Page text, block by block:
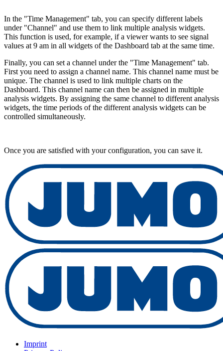
In the "Time Management" tab, you can specify different labels
under "Channel" and use them to link multiple analysis widgets.
This function is used, for example, if a viewer wants to see signal
values at 9 am in all widgets of the Dashboard tab at the same time.
Finally, you can set a channel under the "Time Management" tab.
First you need to assign a channel name. This channel name must be
unique. The channel is used to link multiple charts on the
Dashboard. This channel name can then be assigned in multiple
analysis widgets. By assigning the same channel to different analysis
widgets, the time periods of the different analysis widgets can be
controlled simultaneously.
Once you are satisfied with your configuration, you can save it.
Imprint